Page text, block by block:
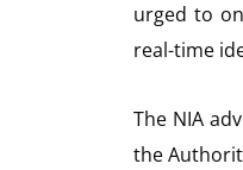
urged to
real-time
The NIA
the